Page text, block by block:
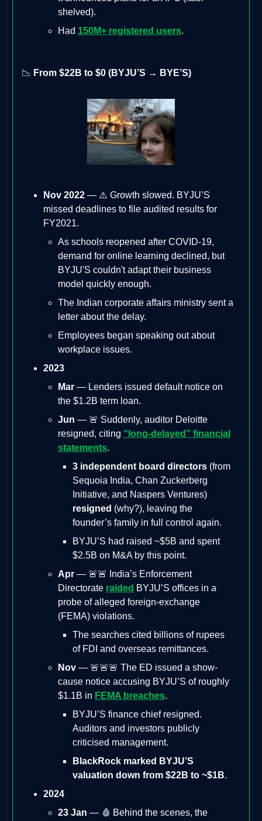
shelved).
Had 150M+ registered users.
📉 From $22B to $0 (BYJU’S → BYE’S)
Nov 2022 — ⚠️ Growth slowed. BYJU’S
missed deadlines to file audited results for
FY2021.
As schools reopened after COVID-19,
demand for online learning declined, but
BYJU'S couldn't adapt their business
model quickly enough.
The Indian corporate affairs ministry sent a
letter about the delay.
Employees began speaking out about
workplace issues.
2023
Mar — Lenders issued default notice on
the $1.2B term loan.
Jun — 🚨 Suddenly, auditor Deloitte
resigned, citing “long-delayed” financial
statements.
3 independent board directors (from
Sequoia India, Chan Zuckerberg
Initiative, and Naspers Ventures)
resigned (why?), leaving the
founder’s family in full control again.
BYJU’S had raised ~$5B and spent
$2.5B on M&A by this point.
Apr — 🚨🚨 India’s Enforcement
Directorate raided BYJU’S offices in a
probe of alleged foreign-exchange
(FEMA) violations.
The searches cited billions of rupees
of FDI and overseas remittances.
Nov — 🚨🚨🚨 The ED issued a show-
cause notice accusing BYJU’S of roughly
$1.1B in FEMA breaches.
BYJU’S finance chief resigned.
Auditors and investors publicly
criticised management.
BlackRock marked BYJU’S
valuation down from $22B to ~$1B.
2024
23 Jan — 🩸 Behind the scenes, the